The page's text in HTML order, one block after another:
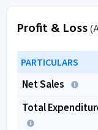
Profit & Loss
PARTICULARS
Net Sales
Total